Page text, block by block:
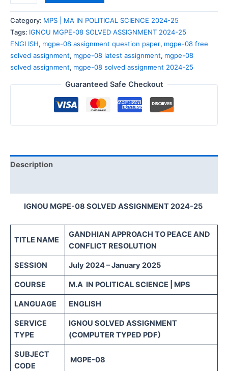
Category: MPS | MA IN POLITICAL SCIENCE 2024-25
Tags: IGNOU MGPE-08 SOLVED ASSIGNMENT 2024-25
ENGLISH, mgpe-08 assignment question paper, mgpe-08 free
solved assignment, mgpe-08 latest assignment, mgpe-08
solved assignment, mgpe-08 solved assignment 2024-25
Guaranteed Safe Checkout
Description
IGNOU MGPE-08 SOLVED ASSIGNMENT 2024-25
TITLE NAME
GANDHIAN APPROACH TO PEACE AND
CONFLICT RESOLUTION
SESSION July 2024 – January 2025
COURSE M.A IN POLITICAL SCIENCE | MPS
LANGUAGE ENGLISH
SERVICE
TYPE
IGNOU SOLVED ASSIGNMENT
(COMPUTER TYPED PDF)
SUBJECT
CODE
MGPE-08